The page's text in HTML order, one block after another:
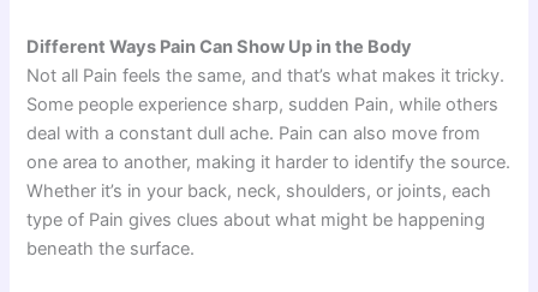
Different Ways Pain Can Show Up in the Body
Not all Pain feels the same, and that’s what makes it tricky.
Some people experience sharp, sudden Pain, while others
deal with a constant dull ache. Pain can also move from
one area to another, making it harder to identify the source.
Whether it’s in your back, neck, shoulders, or joints, each
type of Pain gives clues about what might be happening
beneath the surface.